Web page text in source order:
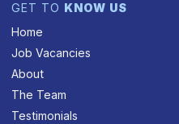
GET TO KNOW US
Home
Job Vacancies
About
The Team
Testimonials